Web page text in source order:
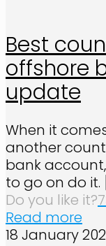
Best
offshore
update
When it
another
bank
to go on do it.
Do you like it?
Read more
18 January